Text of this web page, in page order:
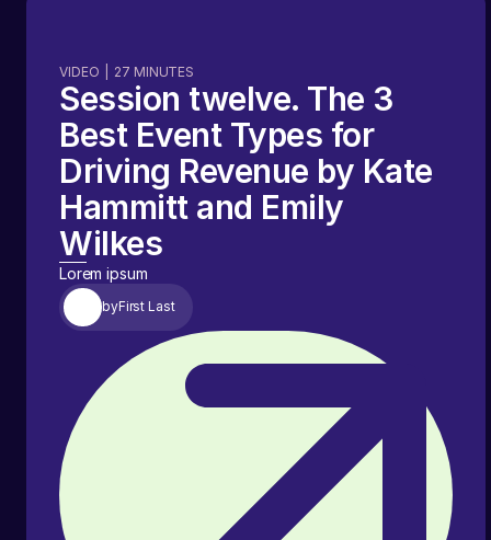
VIDEO 27 MINUTES
Session twelve. The 3
Best Event Types for
Driving Revenue by Kate
Hammitt and Emily
Wilkes
byFirst Last
Lorem ipsum